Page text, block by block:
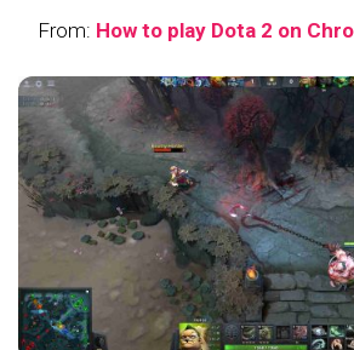
From: How to play Dota 2 on